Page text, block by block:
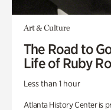
Art & Culture
The Road to
Life of Ruby
Less than 1 hour
Atlanta History Center is